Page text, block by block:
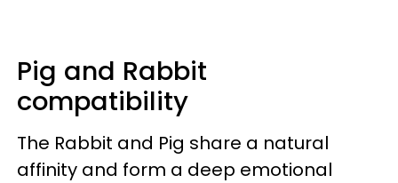
Pig and Rabbit
compatibility
The Rabbit and Pig share a natural
affinity and form a deep emotional